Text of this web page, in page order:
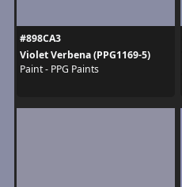
#898CA3
Violet Verbena (PPG1169-5)
Paint - PPG Paints